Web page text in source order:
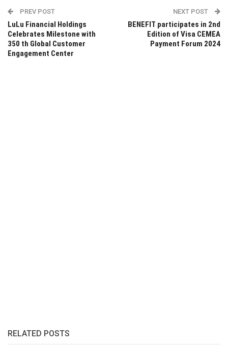
PREV POST
LuLu Financial Holdings
Celebrates Milestone with
350 th Global Customer
Engagement Center
NEXT POST
BENEFIT participates in 2nd
Edition of Visa CEMEA
Payment Forum 2024
RELATED POSTS